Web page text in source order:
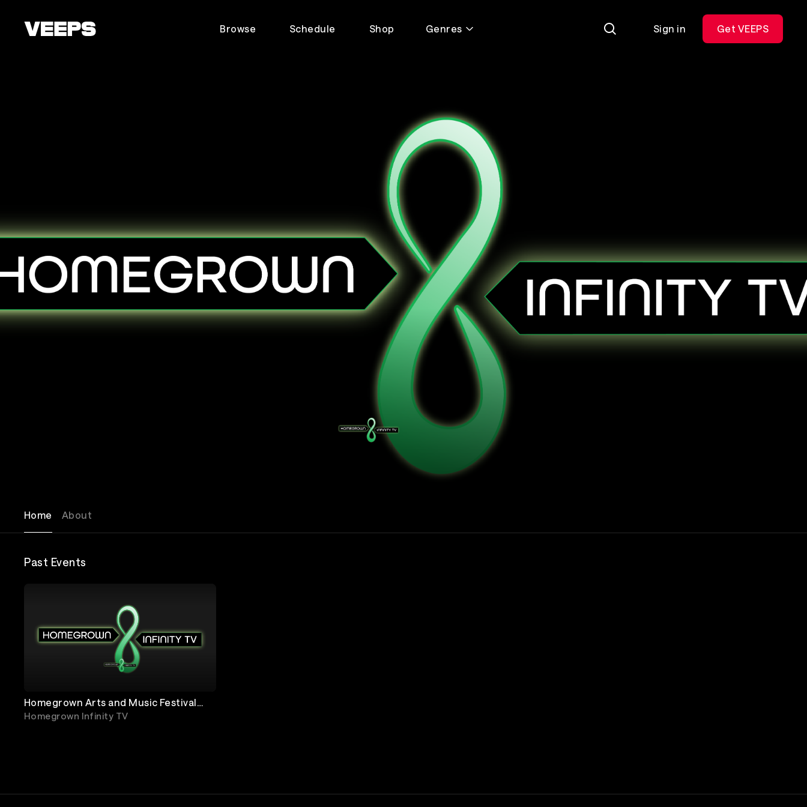
Browse Schedule Shop Genres Sign in Get VEEPS
Homegrown Infinity TV
Home About
Past Events
Homegrown Arts and Music Festival
2020
Homegrown Infinity TV